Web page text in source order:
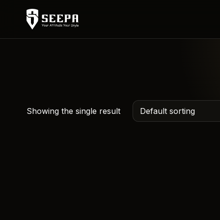
Showing the single result